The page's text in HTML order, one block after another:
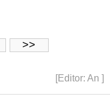
>>
[Editor: An ]